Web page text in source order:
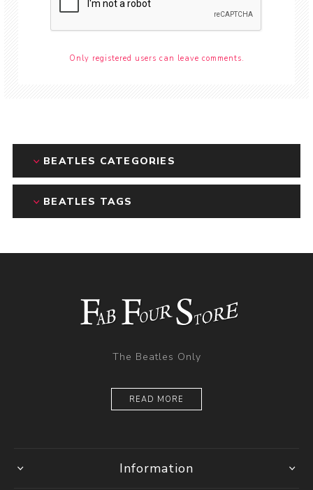
Only registered users can leave comments.
BEATLES CATEGORIES
BEATLES TAGS
The Beatles Only
READ MORE
Information